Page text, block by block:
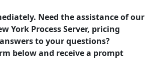
Need the assistance of our
York Process Server, pricing
to your questions?
below and receive a prompt